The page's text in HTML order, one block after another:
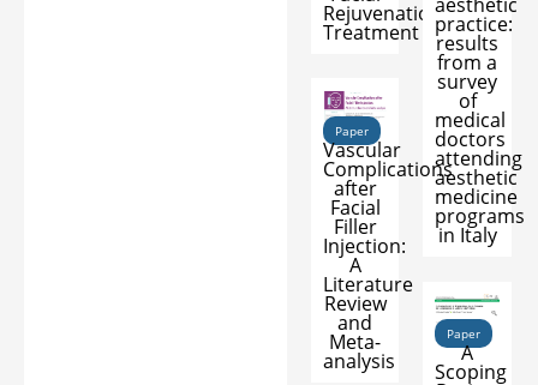
Rejuvenation
Treatment practice:
results
from a
survey
of
medical
doctors
attending
aesthetic
medicine
programs
in Italy
Paper
Vascular
Complications
after
Facial
Filler
Injection:
A
Literature
Review
and
Meta-
analysis
Paper
A
Scoping